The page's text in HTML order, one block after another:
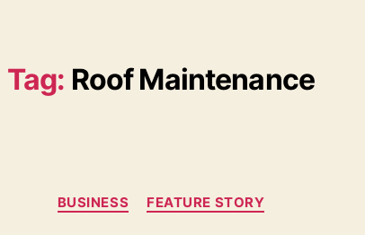
Tag: Roof Maintenance
Categories
BUSINESS FEATURE STORY